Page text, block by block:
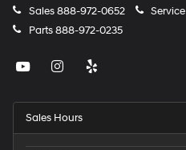
Sales888-972-0652 Service
Parts888-972-0235
Sales Hours